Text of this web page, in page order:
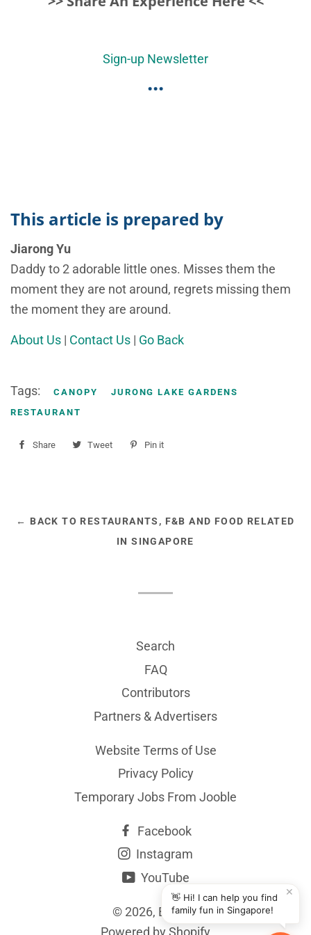
Sign-up Newsletter
...
This article is prepared by
Jiarong Yu
Daddy to 2 adorable little ones. Misses them the
moment they are not around, regrets missing them
the moment they are around.
About Us | Contact Us | Go Back
Tags: CANOPY
JURONG LAKE GARDENS
RESTAURANT
Share
Share Tweet
Tweet Pin it
← BACK TO RESTAURANTS, F&B AND FOOD RELATED
IN SINGAPORE
Search
FAQ
Contributors
Partners & Advertisers
Website Terms of Use
Privacy Policy
Temporary Jobs From Jooble
Facebook
Instagram
YouTube
© 2026, BYKidO
Powered by Shopify
✕
👋 Hi! I can help you find
family fun in Singapore!